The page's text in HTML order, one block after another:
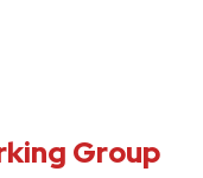
Group